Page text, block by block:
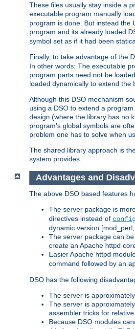
These files usually stay inside a
executable program manually
program is done. But instead the
program and its already loaded
symbol set as if it had been
Finally, to take advantage of the
In other words: The executable
program parts need not be
loaded dynamically to extend the
Although this DSO mechanism
using a DSO to extend a
design (where the library has no
program's global symbols are
problem one has to solve when
The shared library approach is
system provides.
Advantages and
The above DSO based features
The server package is
directives instead of
dynamic version
The server package can
create an Apache httpd
Easier Apache httpd
command followed by an
DSO has the following
The server is
The server is
assembler tricks for
Because DSO modules